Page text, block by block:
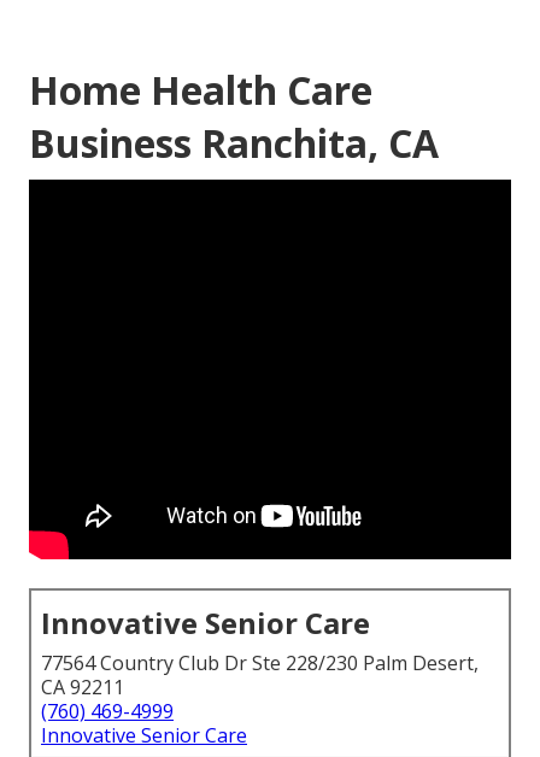
Home Health Care
Business Ranchita, CA
Innovative Senior Care
77564 Country Club Dr Ste 228/230 Palm Desert,
CA 92211
(760) 469-4999
Innovative Senior Care